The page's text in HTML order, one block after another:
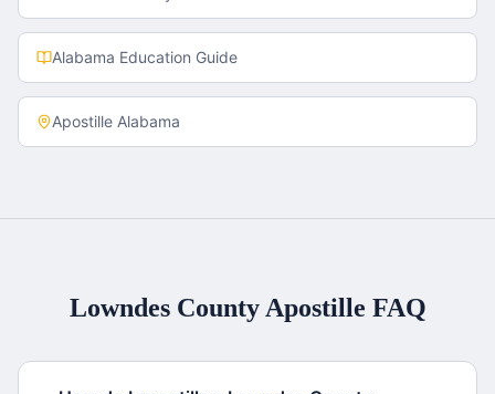
Alabama Education Guide
Apostille Alabama
Lowndes CountyApostille FAQ